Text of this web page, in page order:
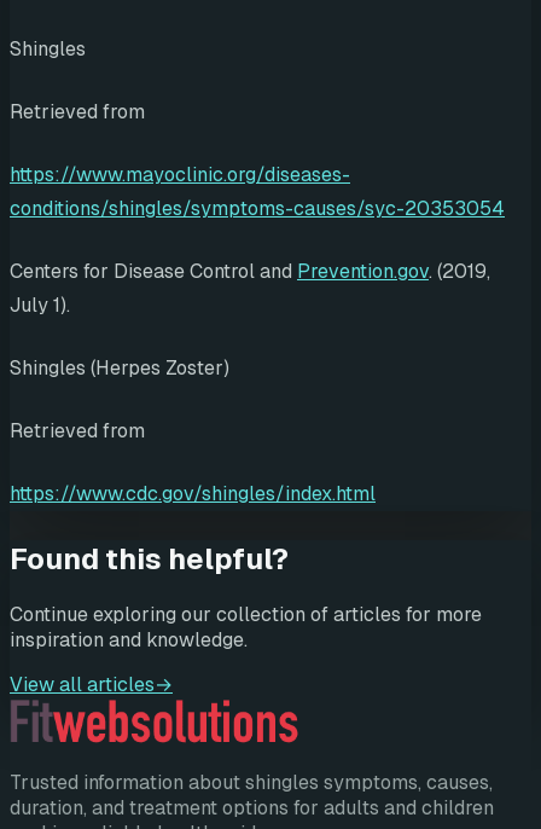
Shingles
Retrieved from
https://www.mayoclinic.org/diseases-
conditions/shingles/symptoms-causes/syc-20353054
Centers for Disease Control and Prevention.gov. (2019,
July 1).
Shingles (Herpes Zoster)
Retrieved from
https://www.cdc.gov/shingles/index.html
Found this helpful?
Continue exploring our collection of articles for more
inspiration and knowledge.
View all articles→
Trusted information about shingles symptoms, causes,
duration, and treatment options for adults and children